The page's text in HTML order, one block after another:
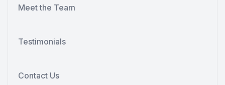
Meet the Team
Testimonials
Contact Us